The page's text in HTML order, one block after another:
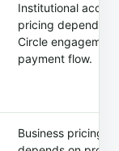
Institutional
pricing depend on
Circle
payment flow.
Business pricing